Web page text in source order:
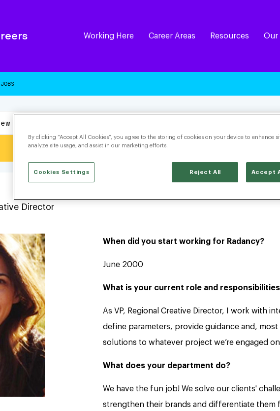
Working Here Career Areas Resources Our
Director
When did you start working for Radancy?
June 2000
What is your current role and
As VP, Regional Creative Director, I work with
define parameters, provide guidance and,
solutions to whatever project we’re engaged
What does your department do?
We have the fun job! We solve our clients'
strengthen their brands and differentiate
By clicking “Accept All Cookies”, you agree to the storing of cookies on your device to enhance
analyze site usage, and assist in our marketing efforts.
Reject All Accept
Cookies Settings